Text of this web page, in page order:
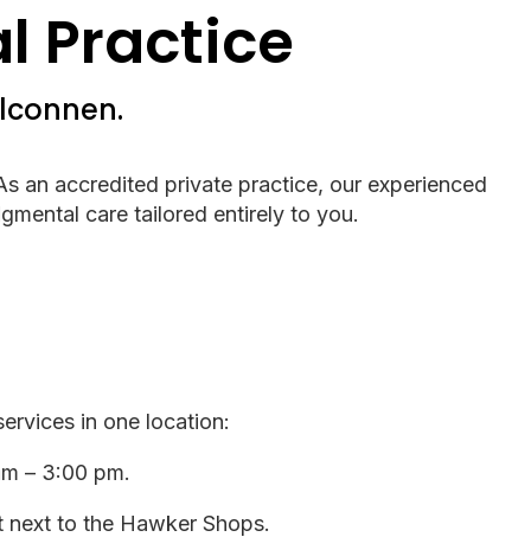
Practice
an accredited private practice, our experienced
care tailored entirely to you.
in one location:
– 3:00 pm.
to the Hawker Shops.